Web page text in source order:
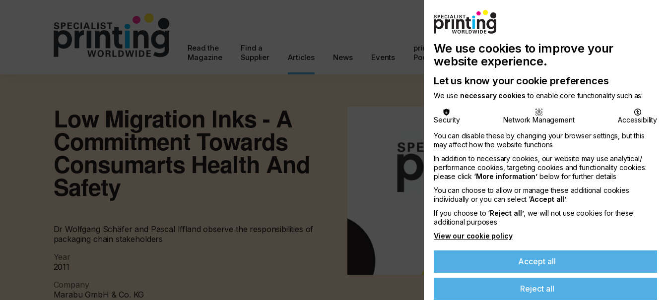
Read the
Magazine
Find a
Supplier
Articles News Events
printconnect
Podcast
with
Us
Chinese
Publication
Latest
Newsletter
Search
Low Migration Inks - A
Commitment Towards
Consumarts Health And
Safety
Dr Wolfgang Schäfer and Pascal Iffland observe the responsibilities of
packaging chain stakeholders
Year
2011
Company
Marabu GmbH & Co. KG
We use cookies to improve your
website experience.
Let us know your cookie preferences
We use necessary cookies to enable core functionality such as:
Security Network Management
Accessibility
You can disable these by changing your browser settings, but this
may affect how the website functions
In addition to necessary cookies, our website may use analytical/
performance cookies, targeting cookies and functionality cookies:
please click ‘More information’ below for further details
You can choose to allow or manage these additional cookies
individually or you can select ‘Accept all’.
If you choose to ‘Reject all’, we will not use cookies for these
additional purposes
View our cookie policy
Accept all
Reject all